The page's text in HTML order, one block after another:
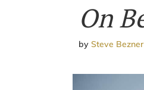
On
by Steve Bezner